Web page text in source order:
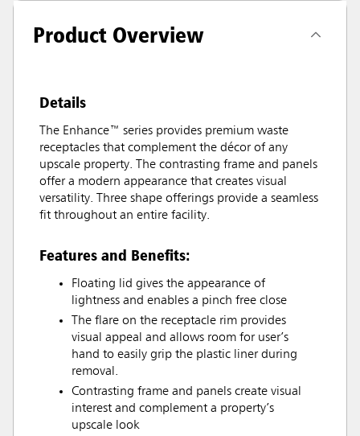
Product Overview
Details
The Enhance™ series provides premium waste
receptacles that complement the décor of any
upscale property. The contrasting frame and panels
offer a modern appearance that creates visual
versatility. Three shape offerings provide a seamless
fit throughout an entire facility.
Features and Benefits:
Floating lid gives the appearance of
lightness and enables a pinch free close
The flare on the receptacle rim provides
visual appeal and allows room for user’s
hand to easily grip the plastic liner during
removal.
Contrasting frame and panels create visual
interest and complement a property’s
upscale look